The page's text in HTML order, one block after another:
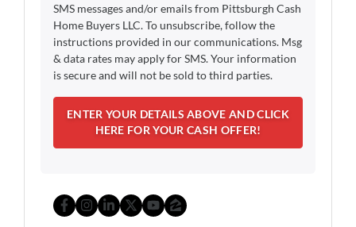
SMS messages and/or emails from Pittsburgh Cash
Home Buyers LLC. To unsubscribe, follow the
instructions provided in our communications. Msg
& data rates may apply for SMS. Your information
is secure and will not be sold to third parties.
Facebook
Instagram
LinkedIn
Twitter
YouTube
Zillow